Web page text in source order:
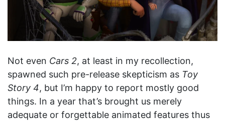
Not even Cars 2, at least in my recollection,
spawned such pre-release skepticism as Toy
Story 4, but I’m happy to report mostly good
things. In a year that’s brought us merely
adequate or forgettable animated features thus